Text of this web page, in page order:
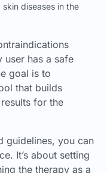
diseases in the
user has a safe
goal is to
that builds
for the
guidelines, you can
It’s about setting
the therapy as a